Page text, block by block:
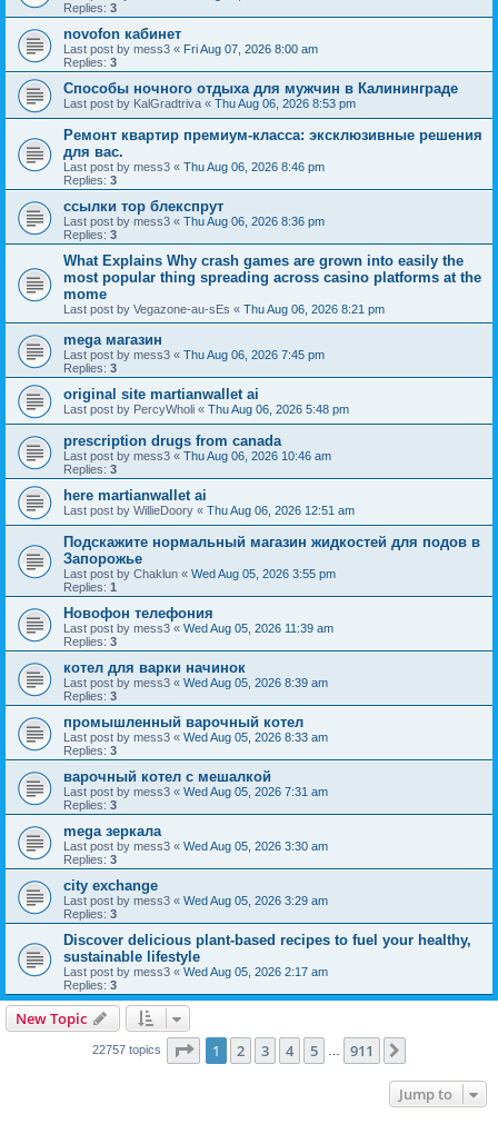
Replies: 3
novofon кабинет
Last post by mess3 « Fri Aug 07, 2026 8:00 am
Replies: 3
Способы ночного отдыха для мужчин в Калининграде
Last post by KalGradtriva « Thu Aug 06, 2026 8:53 pm
Ремонт квартир премиум-класса: эксклюзивные решения
для вас.
Last post by mess3 « Thu Aug 06, 2026 8:46 pm
Replies: 3
ссылки тор блекспрут
Last post by mess3 « Thu Aug 06, 2026 8:36 pm
Replies: 3
What Explains Why crash games are grown into easily the
most popular thing spreading across casino platforms at the
mome
Last post by Vegazone-au-sEs « Thu Aug 06, 2026 8:21 pm
mega магазин
Last post by mess3 « Thu Aug 06, 2026 7:45 pm
Replies: 3
original site martianwallet ai
Last post by PercyWholi « Thu Aug 06, 2026 5:48 pm
prescription drugs from canada
Last post by mess3 « Thu Aug 06, 2026 10:46 am
Replies: 3
here martianwallet ai
Last post by WillieDoory « Thu Aug 06, 2026 12:51 am
Подскажите нормальный магазин жидкостей для подов в
Запорожье
Last post by Chaklun « Wed Aug 05, 2026 3:55 pm
Replies: 1
Новофон телефония
Last post by mess3 « Wed Aug 05, 2026 11:39 am
Replies: 3
котел для варки начинок
Last post by mess3 « Wed Aug 05, 2026 8:39 am
Replies: 3
промышленный варочный котел
Last post by mess3 « Wed Aug 05, 2026 8:33 am
Replies: 3
варочный котел с мешалкой
Last post by mess3 « Wed Aug 05, 2026 7:31 am
Replies: 3
mega зеркала
Last post by mess3 « Wed Aug 05, 2026 3:30 am
Replies: 3
city exchange
Last post by mess3 « Wed Aug 05, 2026 3:29 am
Replies: 3
Discover delicious plant-based recipes to fuel your healthy,
sustainable lifestyle
Last post by mess3 « Wed Aug 05, 2026 2:17 am
Replies: 3
New Topic
22757 topics Page 1of 911
1 2 3 4 5 911
Jump to